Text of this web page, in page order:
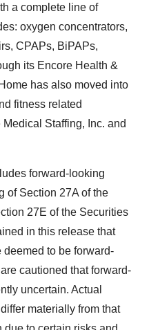
a complete line of
oxygen concentrators,
CPAPs, BiPAPs,
its Encore Health &
has also moved into
fitness related
Staffing, Inc. and
forward-looking
of Section 27A of the
27E of the Securities
in this release that
to be forward-
cautioned that forward-
uncertain. Actual
materially from that